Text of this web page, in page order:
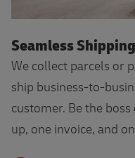
Seamless Shipping
We collect parcels or
ship business-to-
customer. Be the
up, one invoice, and